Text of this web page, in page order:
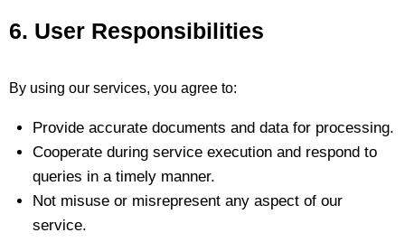
6. User Responsibilities
By using our services, you agree to:
Provide accurate documents and data for processing.
Cooperate during service execution and respond to
queries in a timely manner.
Not misuse or misrepresent any aspect of our
service.